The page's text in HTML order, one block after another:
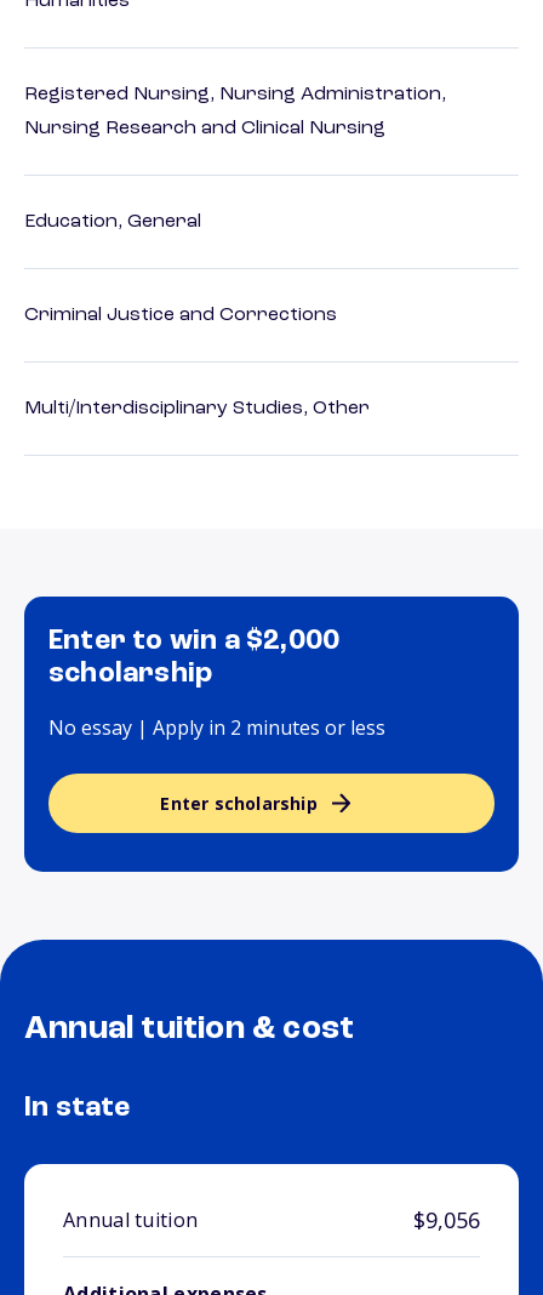
Registered Nursing, Nursing Administration,
Nursing Research and Clinical Nursing
Education, General
Criminal Justice and Corrections
Multi/Interdisciplinary Studies, Other
Enter to win a $2,000
scholarship
No essay | Apply in 2 minutes or less
Enter scholarship
Annual tuition & cost
In state
Annual tuition $9,056